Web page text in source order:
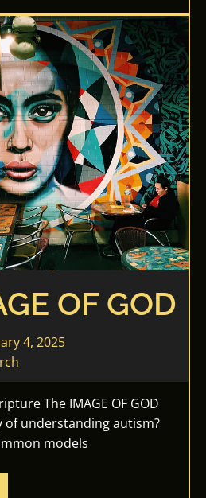
OF GOD
4, 2025
The IMAGE OF GOD
of understanding autism?
models